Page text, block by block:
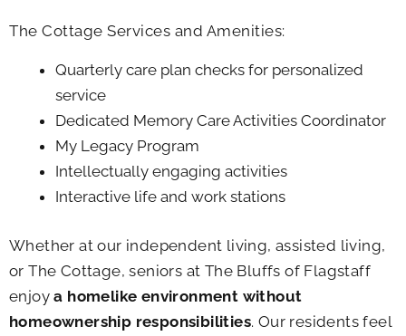
The Cottage Services and Amenities:
Quarterly care plan checks for personalized
service
Dedicated Memory Care Activities Coordinator
My Legacy Program
Intellectually engaging activities
Interactive life and work stations
Whether at our independent living, assisted living,
or The Cottage, seniors at The Bluffs of Flagstaff
enjoya homelike environment without
homeownership responsibilities. Our residents feel